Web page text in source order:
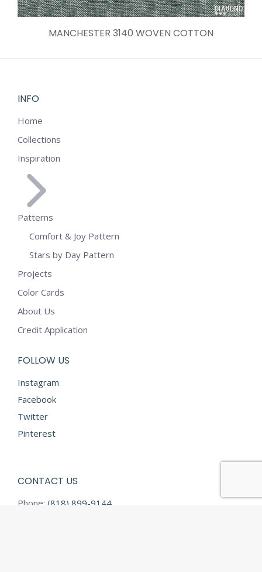
MANCHESTER 3140 WOVEN COTTON
INFO
Home
Collections
Inspiration
Patterns
Comfort & Joy Pattern
Stars by Day Pattern
Projects
Color Cards
About Us
Credit Application
FOLLOW US
Instagram
Facebook
Twitter
Pinterest
CONTACT US
Phone: (818) 899-9144